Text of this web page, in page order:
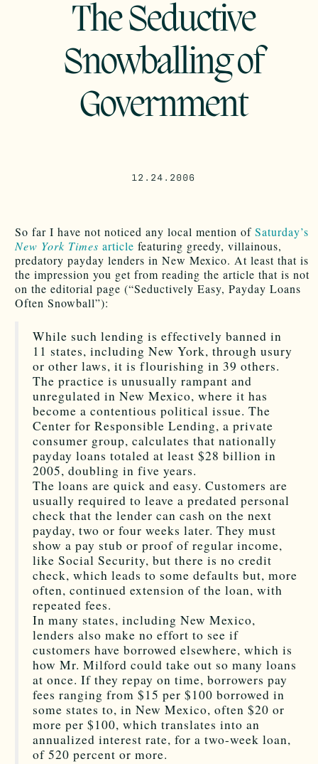
The Seductive
Snowballing of
Government
12.24.2006
So far I have not noticed any local mention of Saturday’s
New York Times article featuring greedy, villainous,
predatory payday lenders in New Mexico. At least that is
the impression you get from reading the article that is not
on the editorial page (“Seductively Easy, Payday Loans
Often Snowball”):
While such lending is effectively banned in
11 states, including New York, through usury
or other laws, it is flourishing in 39 others.
The practice is unusually rampant and
unregulated in New Mexico, where it has
become a contentious political issue. The
Center for Responsible Lending, a private
consumer group, calculates that nationally
payday loans totaled at least $28 billion in
2005, doubling in five years.
The loans are quick and easy. Customers are
usually required to leave a predated personal
check that the lender can cash on the next
payday, two or four weeks later. They must
show a pay stub or proof of regular income,
like Social Security, but there is no credit
check, which leads to some defaults but, more
often, continued extension of the loan, with
repeated fees.
In many states, including New Mexico,
lenders also make no effort to see if
customers have borrowed elsewhere, which is
how Mr. Milford could take out so many loans
at once. If they repay on time, borrowers pay
fees ranging from $15 per $100 borrowed in
some states to, in New Mexico, often $20 or
more per $100, which translates into an
annualized interest rate, for a two-week loan,
of 520 percent or more.